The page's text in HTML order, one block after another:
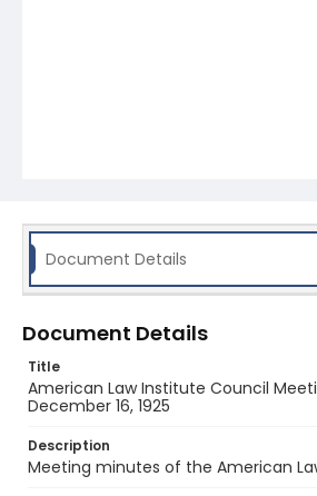
Document Details
Document Details
Title
American Law Institute Council
December 16, 1925
Description
Meeting minutes of the American